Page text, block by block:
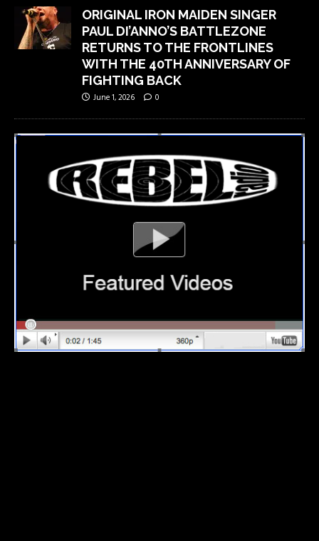
ORIGINAL IRON MAIDEN SINGER
PAUL DI’ANNO’S BATTLEZONE
RETURNS TO THE FRONTLINES
WITH THE 40TH ANNIVERSARY OF
FIGHTING BACK
June 1, 2026 0